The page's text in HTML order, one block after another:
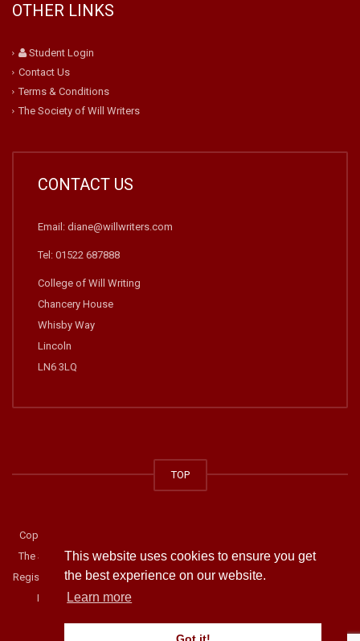
This website uses cookies to ensure you get
the best experience on our website.
Learn more
OTHER LINKS
Student Login
Contact Us
Terms & Conditions
The Society of Will Writers
CONTACT US
Email: diane@willwriters.com
Tel: 01522 687888
College of Will Writing
Chancery House
Whisby Way
Lincoln
LN6 3LQ
TOP
Copyright © 2014-2019 The College of Will Writing. All rights reserved.
The Society of Will Writers and Estate Planning Practitioners. Company
Registration Number: 02918900. Address: Chancery House, Whisby Way,
Lincoln, LN6 3LQ Telephone: 01522 687888.